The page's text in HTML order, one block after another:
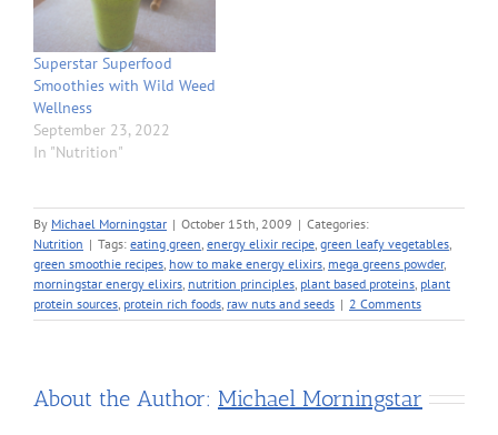
Superstar Superfood
Smoothies with Wild Weed
Wellness
September 23, 2022
In "Nutrition"
By Michael Morningstar | October 15th, 2009 | Categories:
Nutrition | Tags: eating green energy elixir recipe green leafy vegetables
green smoothie recipes how to make energy elixirs mega greens powder,
morningstar energy elixirs nutrition principles plant based proteins plant
protein sources protein rich foods raw nuts and seeds | 2 Comments
About the Author: Michael Morningstar